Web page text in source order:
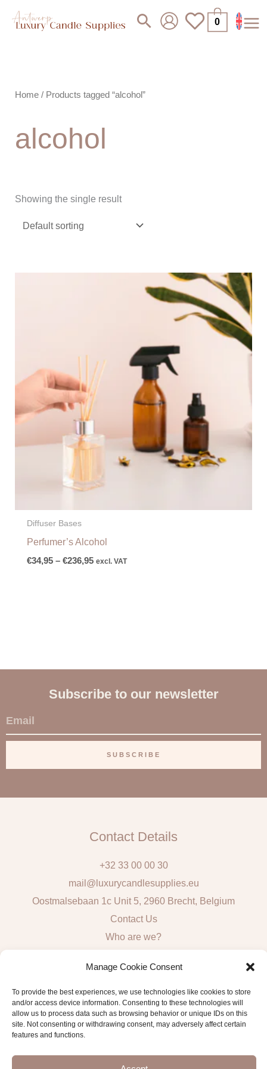
Manage Cookie Consent
To provide the best experiences, we use technologies like cookies to store
and/or access device information. Consenting to these technologies will
allow us to process data such as browsing behavior or unique IDs on this
site. Not consenting or withdrawing consent, may adversely affect certain
features and functions.
Search 0
Home / Products tagged “alcohol”
alcohol
Showing the single result
Diffuser Bases
Perfumer’s Alcohol
€34,95 – €236,95 excl. VAT
Subscribe to our newsletter
E
m
i
SUBSCRIBE
Contact Details
+32 33 00 00 30
mail@luxurycandlesupplies.eu
Oostmalsebaan 1c Unit 5, 2960 Brecht, Belgium
Contact Us
Who are we?
Algemene voorwaarden consumenten
General Sales and Delivery Conditions